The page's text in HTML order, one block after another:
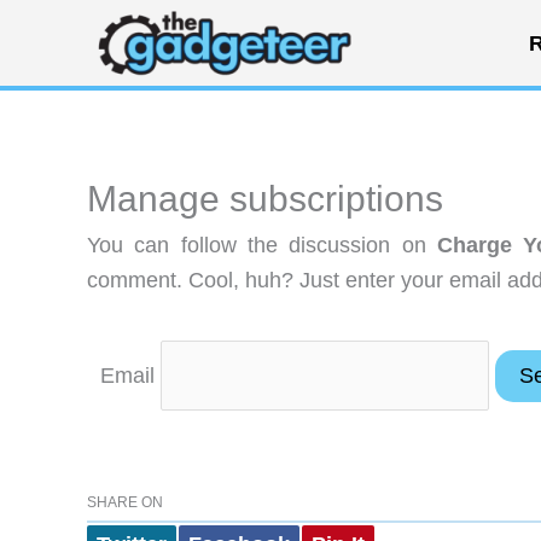
content
Manage subscriptions
You can follow the discussion on Charge
comment. Cool, huh? Just enter your email
Email
SHARE ON